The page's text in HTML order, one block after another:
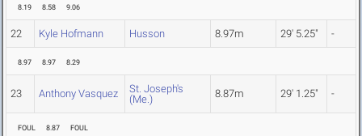
8.19 8.58 9.06
22 Kyle Hofmann Husson 8.97m 29' 5.25" -
8.97 8.97 8.29
23 Anthony Vasquez
St. Joseph's
(Me.)
8.87m 29' 1.25" -
FOUL 8.87 FOUL